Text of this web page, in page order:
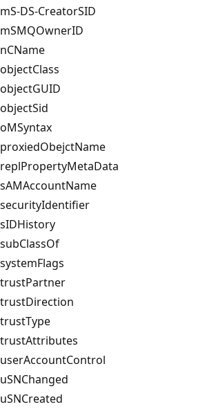
mS-DS-CreatorSID
mSMQOwnerID
nCName
objectClass
objectGUID
objectSid
oMSyntax
proxiedObejctName
replPropertyMetaData
sAMAccountName
securityIdentifier
sIDHistory
subClassOf
systemFlags
trustPartner
trustDirection
trustType
trustAttributes
userAccountControl
uSNChanged
uSNCreated